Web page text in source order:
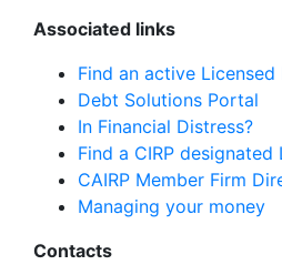
Associated links
Find an active
Debt Solutions Portal
In Financial Distress?
Find a CIRP designated
CAIRP Member Firm
Managing your money
Contacts